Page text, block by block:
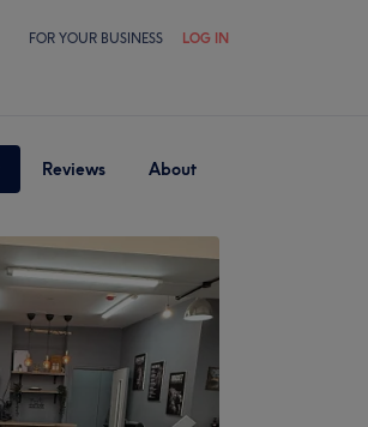
FOR YOUR BUSINESS LOG IN
Reviews About